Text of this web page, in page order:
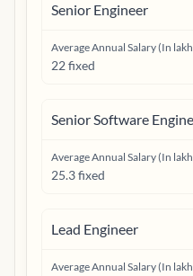
Senior Engineer
Average Annual Salary (In
22 fixed
Senior Software
Average Annual Salary (In
25.3 fixed
Lead Engineer
Average Annual Salary (In